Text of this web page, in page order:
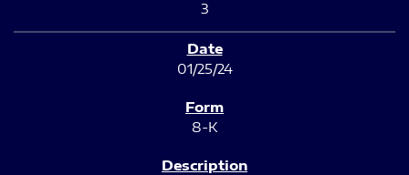
3
01/25/24
8-K